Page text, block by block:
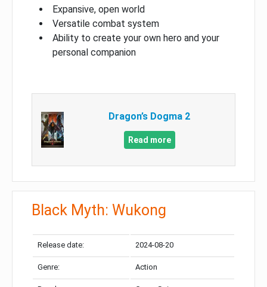
Expansive, open world
Versatile combat system
Ability to create your own hero and your
personal companion
Dragon’s Dogma 2
Read more
Black Myth: Wukong
Release date: 2024-08-20
Genre: Action